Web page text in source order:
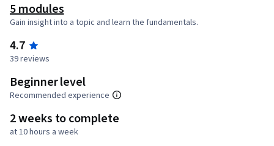
5 modules
Gain insight into a topic and learn the fundamentals.
4.7
39 reviews
Beginner level
Recommended experience
2 weeks to complete
at 10 hours a week